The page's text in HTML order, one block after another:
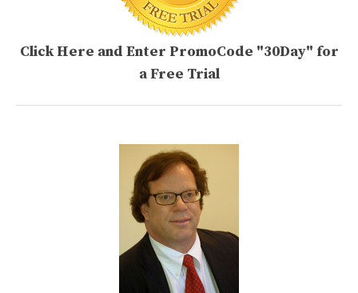
Click Here and Enter PromoCode "30Day" for
a Free Trial